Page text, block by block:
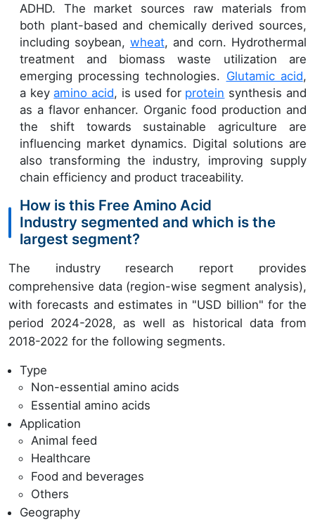
ADHD. The market sources raw materials from
both plant-based and chemically derived sources,
including soybean, wheat, and corn. Hydrothermal
treatment and biomass waste utilization are
emerging processing technologies. Glutamic acid,
a keyamino acid, is used for protein synthesis and
as a flavor enhancer. Organic food production and
the shift towards sustainable agriculture are
influencing market dynamics. Digital solutions are
also transforming the industry, improving supply
chain efficiency and product traceability.
How is this Free Amino Acid
Industry segmented and which is the
largest segment?
The industry research report provides
comprehensive data (region-wise segment analysis),
with forecasts and estimates in "USD billion" for the
period 2024-2028, as well as historical data from
2018-2022 for the following segments.
Type
Non-essential amino acids
Essential amino acids
Application
Animal feed
Healthcare
Food and beverages
Others
Geography